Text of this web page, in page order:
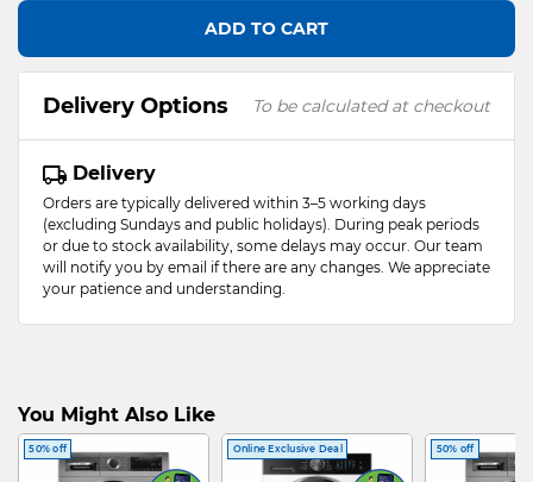
ADD TO CART
Delivery Options To be calculated at checkout
Delivery
Orders are typically delivered within 3–5 working days
(excluding Sundays and public holidays). During peak periods
or due to stock availability, some delays may occur. Our team
will notify you by email if there are any changes. We appreciate
your patience and understanding.
You Might Also Like
50% off Online Exclusive Deal 50% off